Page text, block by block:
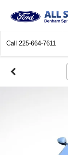
Call 225-664-7611